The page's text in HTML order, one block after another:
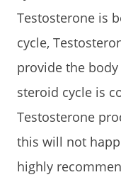
Testosterone is
cycle,
provide the
steroid cycle is
Testosterone
this will not
highly